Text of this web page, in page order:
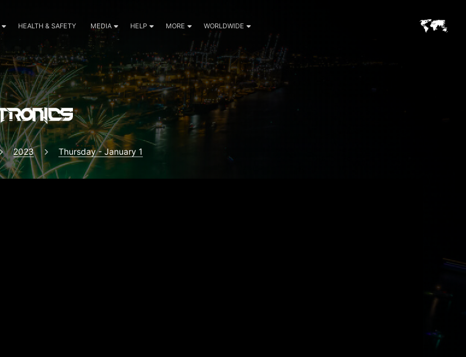
HEALTH & SAFETY MEDIA HELP MORE WORLDWIDE
2023 Thursday - January 1